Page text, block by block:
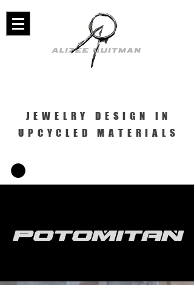
JEWELRY DESIGN IN
UPCYCLED MATERIALS
Potomitan